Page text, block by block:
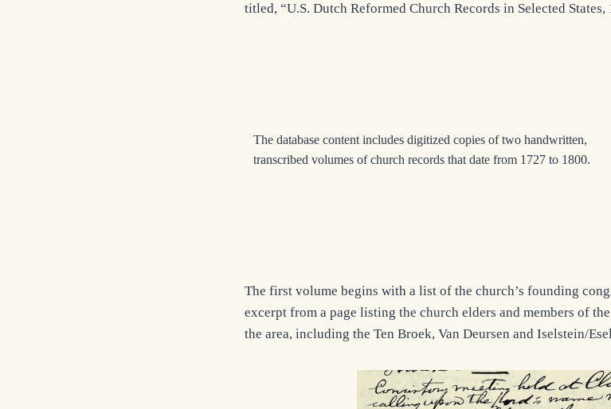
titled, “U.S. Dutch Reformed Church Records in Selected States,
The database content includes digitized copies of two handwritten,
transcribed volumes of church records that date from 1727 to 1800.
The first volume begins with a list of the church’s founding
excerpt from a page listing the church elders and members of
the area, including the Ten Broek, Van Deursen and Iselstein/